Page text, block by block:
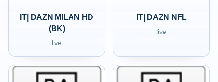
IT| DAZN MILAN HD
(BK)
live
IT| DAZN NFL
live